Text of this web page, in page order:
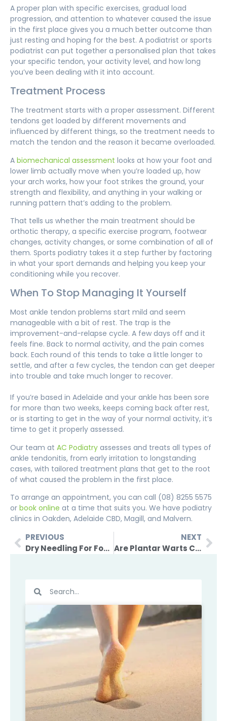
A proper plan with specific exercises, gradual load
progression, and attention to whatever caused the issue
in the first place gives you a much better outcome than
just resting and hoping for the best. A podiatrist or sports
podiatrist can put together a personalised plan that takes
your specific tendon, your activity level, and how long
you’ve been dealing with it into account.
Treatment Process
The treatment starts with a proper assessment. Different
tendons get loaded by different movements and
influenced by different things, so the treatment needs to
match the tendon and the reason it became overloaded.
A biomechanical assessment looks at how your foot and
lower limb actually move when you’re loaded up, how
your arch works, how your foot strikes the ground, your
strength and flexibility, and anything in your walking or
running pattern that’s adding to the problem.
That tells us whether the main treatment should be
orthotic therapy, a specific exercise program, footwear
changes, activity changes, or some combination of all of
them. Sports podiatry takes it a step further by factoring
in what your sport demands and helping you keep your
conditioning while you recover.
When To Stop Managing It Yourself
Most ankle tendon problems start mild and seem
manageable with a bit of rest. The trap is the
improvement-and-relapse cycle. A few days off and it
feels fine. Back to normal activity, and the pain comes
back. Each round of this tends to take a little longer to
settle, and after a few cycles, the tendon can get deeper
into trouble and take much longer to recover.
If you’re based in Adelaide and your ankle has been sore
for more than two weeks, keeps coming back after rest,
or is starting to get in the way of your normal activity, it’s
time to get it properly assessed.
Our team at AC Podiatry assesses and treats all types of
ankle tendonitis, from early irritation to longstanding
cases, with tailored treatment plans that get to the root
of what caused the problem in the first place.
To arrange an appointment, you can call (08) 8255 5575
or book online at a time that suits you. We have podiatry
clinics in Oakden, Adelaide CBD, Magill, and Malvern.
PREVIOUS
Dry Needling For Foot Pain – How It Works & What To Expect
NEXT
Are Plantar Warts Contagious And How Do They Spread?